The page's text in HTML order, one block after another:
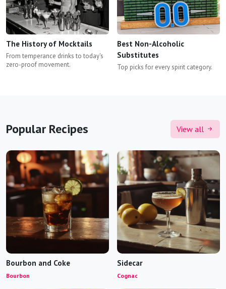
The History of Mocktails
From temperance drinks to today's
zero-proof movement.
Best Non-Alcoholic
Substitutes
Top picks for every spirit category.
Popular Recipes View all
Bourbon and Coke
Bourbon
Sidecar
Cognac